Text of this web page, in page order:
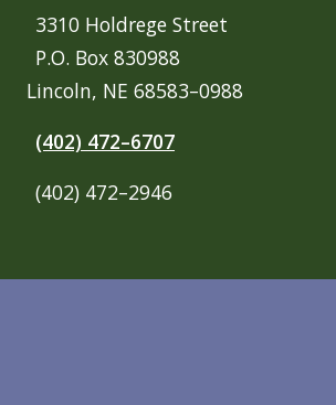
3310 Holdrege Street
P.O. Box 830988
Lincoln, NE 68583–0988
(402) 472–6707
(402) 472–2946